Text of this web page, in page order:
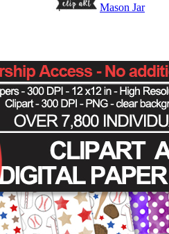
Mason Jar